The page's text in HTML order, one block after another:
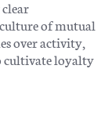
of mutual
over activity,
cultivate loyalty